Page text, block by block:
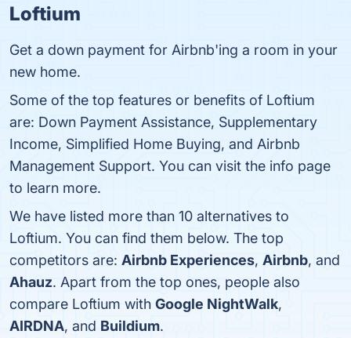
Loftium
Get a down payment for Airbnb'ing a room in your
new home.
Some of the top features or benefits of Loftium
are: Down Payment Assistance, Supplementary
Income, Simplified Home Buying, and Airbnb
Management Support. You can visit the info page
to learn more.
We have listed more than 10 alternatives to
Loftium. You can find them below. The top
competitors are: Airbnb Experiences, Airbnb, and
Ahauz. Apart from the top ones, people also
compare Loftium with Google NightWalk,
AIRDNA, and Buildium.